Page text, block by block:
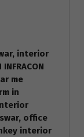
interior
me
in
office
interior